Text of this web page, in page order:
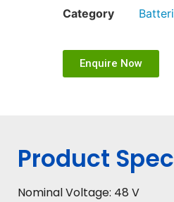
Category
Enquire Now
Product
Nominal Voltage: 48 V